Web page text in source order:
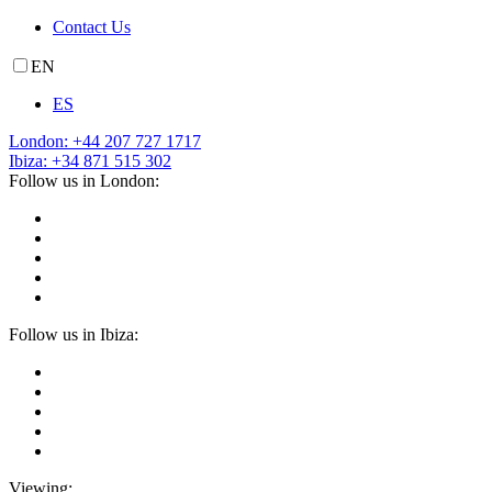
Contact Us
EN
ES
London: +44 207 727 1717
Ibiza: +34 871 515 302
Follow us in London:
Follow us in Ibiza:
Viewing: